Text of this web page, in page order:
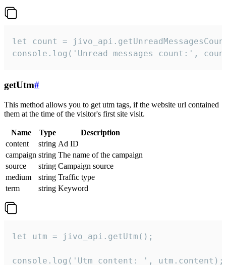
let count =
console.log('Unread messages count:',
getUtm#
This method allows you to get utm tags, if the website url contained
them at the time of the visitor's first site visit.
Name Type
Description
content
string Ad ID
campaign string The name of the campaign
source
string Campaign source
medium
string Traffic type
term
string Keyword
let utm = jivo_api.getUtm();
console.log('Utm content: ', utm.content);